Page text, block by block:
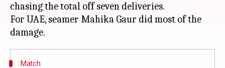
chasing the total off seven deliveries.
For UAE, seamer Mahika Gaur did most of the
Match